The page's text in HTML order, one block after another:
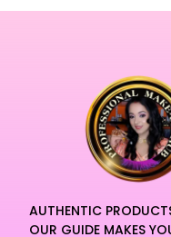
AUTHENTIC
OUR GUIDE MAKES